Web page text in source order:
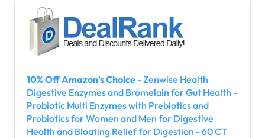
10% Off Amazon's Choice - Zenwise Health
Digestive Enzymes and Bromelain for Gut Health -
Probiotic Multi Enzymes with Prebiotics and
Probiotics for Women and Men for Digestive
Health and Bloating Relief for Digestion - 60 CT